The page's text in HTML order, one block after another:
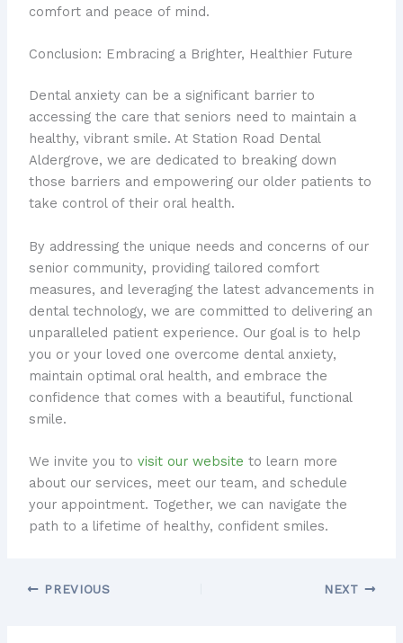
comfort and peace of mind.
Conclusion: Embracing a Brighter, Healthier Future
Dental anxiety can be a significant barrier to
accessing the care that seniors need to maintain a
healthy, vibrant smile. At Station Road Dental
Aldergrove, we are dedicated to breaking down
those barriers and empowering our older patients to
take control of their oral health.
By addressing the unique needs and concerns of our
senior community, providing tailored comfort
measures, and leveraging the latest advancements in
dental technology, we are committed to delivering an
unparalleled patient experience. Our goal is to help
you or your loved one overcome dental anxiety,
maintain optimal oral health, and embrace the
confidence that comes with a beautiful, functional
smile.
We invite you to visit our website to learn more
about our services, meet our team, and schedule
your appointment. Together, we can navigate the
path to a lifetime of healthy, confident smiles.
PREVIOUS NEXT